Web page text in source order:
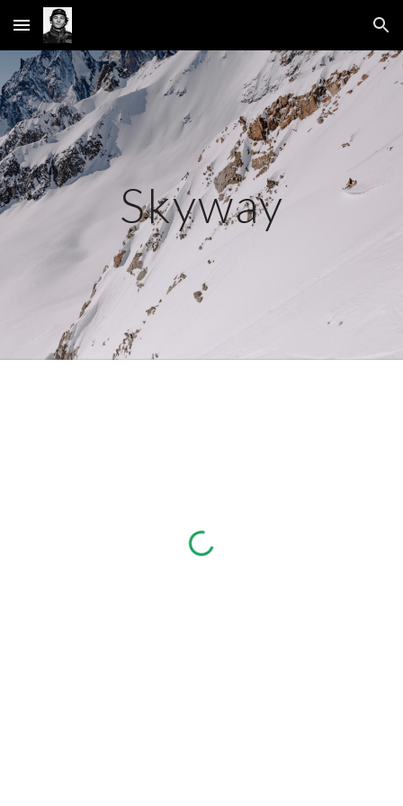
Skip to main content Skip to navigation
Skyway